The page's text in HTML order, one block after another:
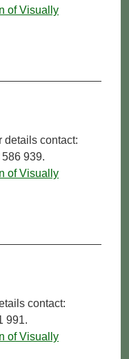
of Visually
details contact:
939.
of Visually
contact:
991.
of Visually